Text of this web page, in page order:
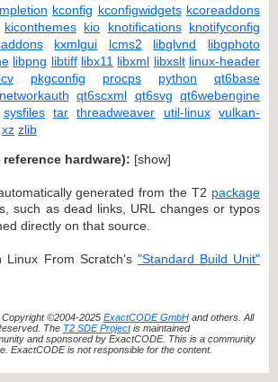
kconfig kconfigwidgets kcoreaddons
kiconthemes kio knotifications knotifyconfig
kxmlgui lcms2 libglvnd
libgphoto
libpng libtiff libx11 libxml libxslt linux-header
pkgconfig procps python
qt6base
qt6scxml qt6svg qt6webengine
sysfiles tar threadweaver util-linux vulkan-
xz zlib
hardware): [show]
generated from the T2 package
such as dead links, URL changes or typos
directly on that source.
Linux From Scratch's "Standard Build Unit"
©2004-2025 ExactCODE GmbHand others. All
The T2 SDE Projectis maintained
and sponsored by ExactCODE. This is a community
ExactCODE is not responsible for the content.